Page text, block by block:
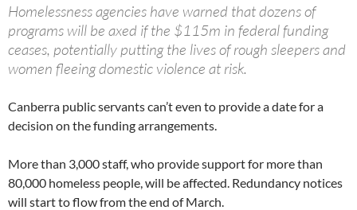
Homelessness agencies have warned that dozens of
programs will be axed if the $115m in federal funding
ceases, potentially putting the lives of rough sleepers and
women fleeing domestic violence at risk.
Canberra public servants can’t even to provide a date for a
decision on the funding arrangements.
More than 3,000 staff, who provide support for more than
80,000 homeless people, will be affected. Redundancy notices
will start to flow from the end of March.